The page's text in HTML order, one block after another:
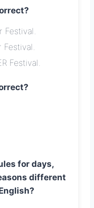
Festival.
for days,
different